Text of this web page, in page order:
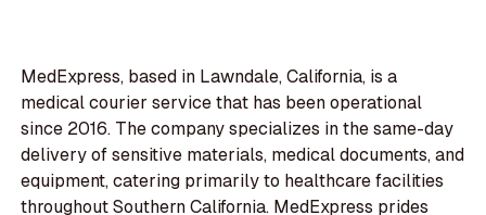
MedExpress, based in Lawndale, California, is a
medical courier service that has been operational
since 2016. The company specializes in the same-day
delivery of sensitive materials, medical documents, and
equipment, catering primarily to healthcare facilities
throughout Southern California. MedExpress prides